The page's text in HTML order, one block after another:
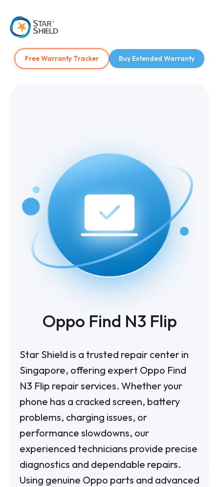
Free Warranty Tracker Buy Extended Warranty
Oppo Find N3 Flip
Star Shield is a trusted repair center in
Singapore, offering expert Oppo Find
N3 Flip repair services. Whether your
phone has a cracked screen, battery
problems, charging issues, or
performance slowdowns, our
experienced technicians provide precise
diagnostics and dependable repairs.
Using genuine Oppo parts and advanced